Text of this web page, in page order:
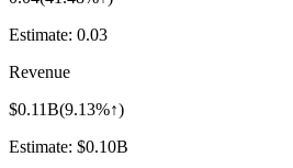
Estimate: 0.03
Revenue
$0.11B(9.13%↑)
Estimate: $0.10B